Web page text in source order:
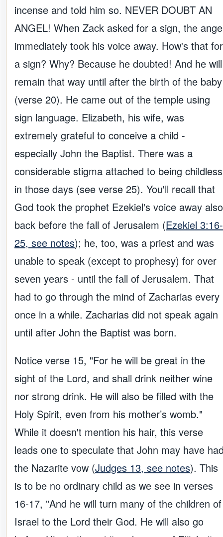
incense and told him so. NEVER DOUBT AN
ANGEL! When Zack asked for a sign, the
immediately took his voice away. How's that for
a sign? Why? Because he doubted! And he will
remain that way until after the birth of the baby
(verse 20). He came out of the temple using
sign language. Elizabeth, his wife, was
extremely grateful to conceive a child -
especially John the Baptist. There was a
considerable stigma attached to being childless
in those days (see verse 25). You'll recall that
God took the prophet Ezekiel's voice away also
back before the fall of Jerusalem (Ezekiel 3:16-
25, see notes); he, too, was a priest and was
unable to speak (except to prophesy) for over
seven years - until the fall of Jerusalem. That
had to go through the mind of Zacharias every
once in a while. Zacharias did not speak again
until after John the Baptist was born.
Notice verse 15, "For he will be great in the
sight of the Lord, and shall drink neither wine
nor strong drink. He will also be filled with the
Holy Spirit, even from his mother’s womb."
While it doesn't mention his hair, this verse
leads one to speculate that John may have
the Nazarite vow (Judges 13, see notes). This
is to be no ordinary child as we see in verses
16-17, "And he will turn many of the children of
Israel to the Lord their God. He will also go